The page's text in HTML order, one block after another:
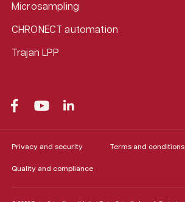
Microsampling
CHRONECT automation
Trajan LPP
Privacy and security Terms and conditions
Quality and compliance